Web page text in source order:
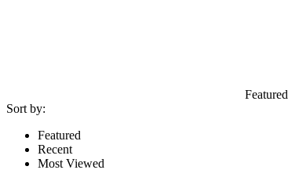
Featured
Sort by:
Featured
Recent
Most Viewed